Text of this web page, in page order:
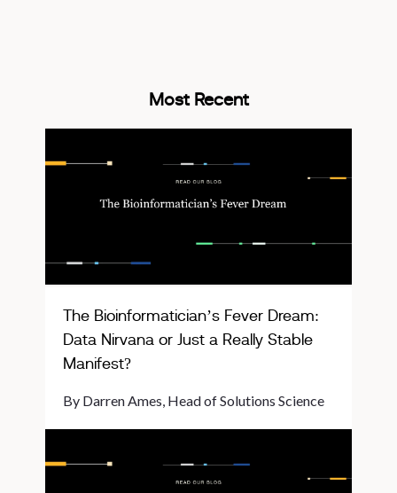
Most Recent
The Bioinformatician’s Fever Dream:
Data Nirvana or Just a Really Stable
Manifest?
By Darren Ames, Head of Solutions Science